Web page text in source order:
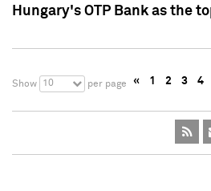
Hungary's OTP Bank as the
Show 10 per page « 1 2 3 4